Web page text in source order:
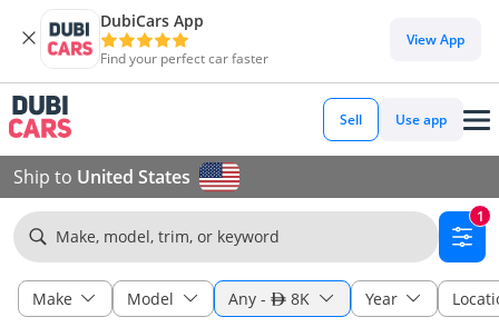
DubiCars App
Find your perfect car faster
View App
Sell Use app
Ship to United States
Make, model, trim, or keyword
1
Make Model Any - 8K Year